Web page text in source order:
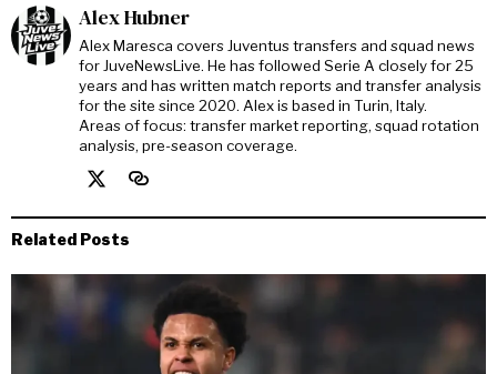
Alex Hubner
Alex Maresca covers Juventus transfers and squad news
for JuveNewsLive. He has followed Serie A closely for 25
years and has written match reports and transfer analysis
for the site since 2020. Alex is based in Turin, Italy.
Areas of focus: transfer market reporting, squad rotation
analysis, pre-season coverage.
Related Posts